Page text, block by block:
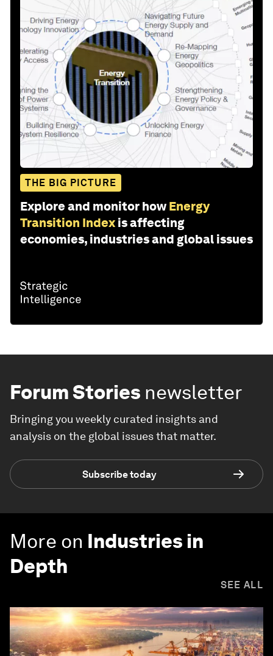
THE BIG PICTURE
Explore and monitor how Energy
Transition Index is affecting
economies, industries and global issues
Forum Stories newsletter
Bringing you weekly curated insights and
analysis on the global issues that matter.
Subscribe today
More on Industries in
Depth
SEE ALL